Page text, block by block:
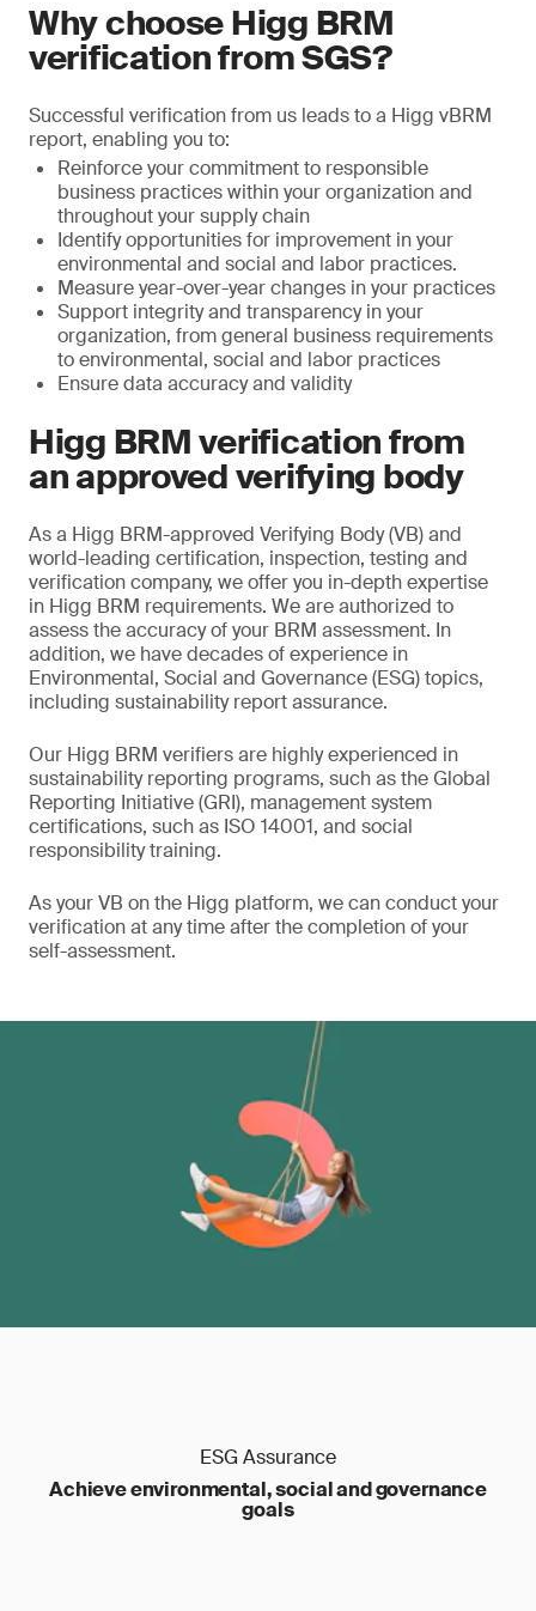
Why choose Higg BRM
verification from SGS?
Successful verification from us leads to a Higg vBRM
report, enabling you to:
Reinforce your commitment to responsible
business practices within your organization and
throughout your supply chain
Identify opportunities for improvement in your
environmental and social and labor practices.
Measure year-over-year changes in your practices
Support integrity and transparency in your
organization, from general business requirements
to environmental, social and labor practices
Ensure data accuracy and validity
Higg BRM verification from
an approved verifying body
As a Higg BRM-approved Verifying Body (VB) and
world-leading certification, inspection, testing and
verification company, we offer you in-depth expertise
in Higg BRM requirements. We are authorized to
assess the accuracy of your BRM assessment. In
addition, we have decades of experience in
Environmental, Social and Governance (ESG) topics,
including sustainability report assurance.
Our Higg BRM verifiers are highly experienced in
sustainability reporting programs, such as the Global
Reporting Initiative (GRI), management system
certifications, such as ISO 14001, and social
responsibility training.
As your VB on the Higg platform, we can conduct your
verification at any time after the completion of your
self-assessment.
ESG Assurance
Achieve environmental, social and governance
goals